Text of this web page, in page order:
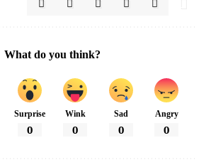
What do you think?
Surprise
0
Wink
0
Sad
0
Angry
0